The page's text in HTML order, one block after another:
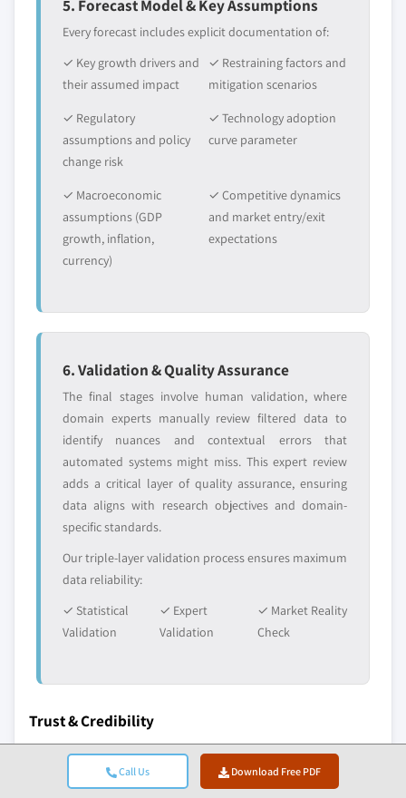
Call Us Download Free PDF
5. Forecast Model & Key Assumptions
Every forecast includes explicit documentation of:
✓ Key growth drivers and
their assumed impact
✓ Restraining factors and
mitigation scenarios
✓ Regulatory
assumptions and policy
change risk
✓ Technology adoption
curve parameter
✓ Macroeconomic
assumptions (GDP
growth, inflation,
currency)
✓ Competitive dynamics
and market entry/exit
expectations
6. Validation & Quality Assurance
The final stages involve human validation, where
domain experts manually review filtered data to
identify nuances and contextual errors that
automated systems might miss. This expert review
adds a critical layer of quality assurance, ensuring
data aligns with research objectives and domain-
specific standards.
Our triple-layer validation process ensures maximum
data reliability:
✓ Statistical
Validation
✓ Expert
Validation
✓ Market Reality
Check
Trust & Credibility
10+ A+